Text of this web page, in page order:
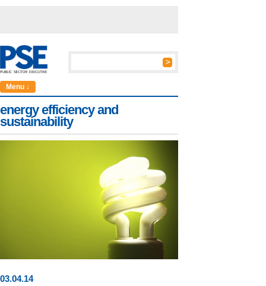
Menu ↓
energy efficiency and
sustainability
03.04.14